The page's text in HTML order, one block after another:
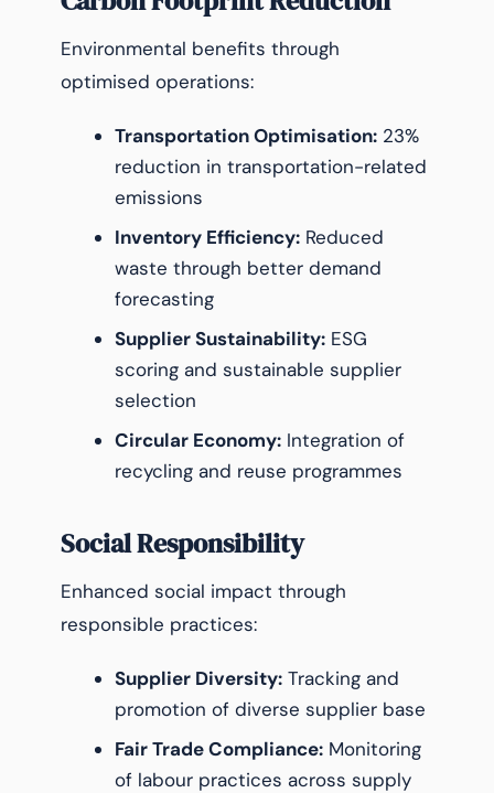
Environmental benefits through
optimised operations:
Transportation Optimisation: 23%
reduction in transportation-related
emissions
Inventory Efficiency: Reduced
waste through better demand
forecasting
Supplier Sustainability: ESG
scoring and sustainable supplier
selection
Circular Economy: Integration of
recycling and reuse programmes
Social Responsibility
Enhanced social impact through
responsible practices:
Supplier Diversity: Tracking and
promotion of diverse supplier base
Fair Trade Compliance: Monitoring
of labour practices across supply